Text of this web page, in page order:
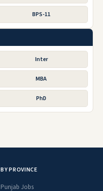
BPS-11
Inter
MBA
PhD
BY PROVINCE
Punjab Jobs